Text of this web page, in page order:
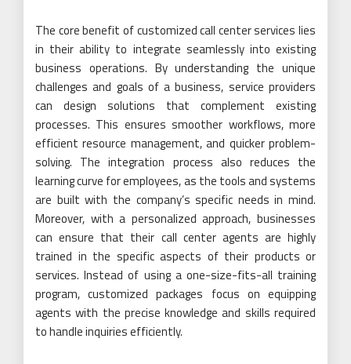
The core benefit of customized call center services lies
in their ability to integrate seamlessly into existing
business operations. By understanding the unique
challenges and goals of a business, service providers
can design solutions that complement existing
processes. This ensures smoother workflows, more
efficient resource management, and quicker problem-
solving. The integration process also reduces the
learning curve for employees, as the tools and systems
are built with the company’s specific needs in mind.
Moreover, with a personalized approach, businesses
can ensure that their call center agents are highly
trained in the specific aspects of their products or
services. Instead of using a one-size-fits-all training
program, customized packages focus on equipping
agents with the precise knowledge and skills required
to handle inquiries efficiently.